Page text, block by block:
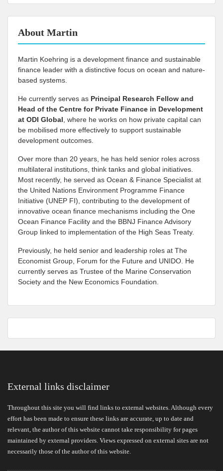
About Martin
Martin Koehring is a development finance and sustainable
finance leader with a distinctive focus on ocean and nature-
based systems.
He currently serves as Principal Research Fellow and
Head of the Centre for Private Finance in Development
at ODI Global , where he works on how private capital can
be mobilised more effectively to support sustainable
development outcomes.
Over more than 20 years, he has held senior roles across
multilateral institutions, think tanks and global initiatives.
Most recently, he served as Ocean & Finance Specialist at
the United Nations Environment Programme Finance
Initiative (UNEP FI), contributing to the development of
innovative ocean finance mechanisms including the One
Ocean Finance Facility and the BBNJ Finance Advisory
Group linked to implementation of the High Seas Treaty.
Previously, he held senior and leadership roles at The
Economist Group, Forum for the Future and UNIDO. He
currently serves as Trustee of the Marine Conservation
Society and the New Economics Foundation.
External links disclaimer
Throughout this site you will find links to external websites. Although every
effort has been made to ensure these links are accurate, up to date and
relevant, the author of this website cannot take responsibility for pages
maintained by external providers. Views expressed on external sites are not
necessarily those of the author of this website.